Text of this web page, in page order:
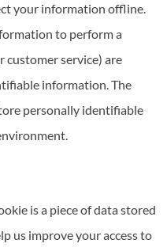
your information offline.
to perform a
customer service) are
information. The
personally identifiable
is a piece of data stored
us improve your access to